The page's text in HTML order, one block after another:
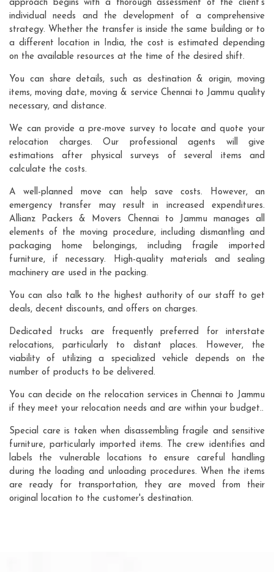
approach begins with a thorough assessment of the client's
individual needs and the development of a comprehensive
strategy. Whether the transfer is inside the same building or to
a different location in India, the cost is estimated depending
on the available resources at the time of the desired shift.
You can share details, such as destination & origin, moving
items, moving date, moving & service Chennai to Jammu quality
necessary, and distance.
We can provide a pre-move survey to locate and quote your
relocation charges. Our professional agents will give
estimations after physical surveys of several items and
calculate the costs.
A well-planned move can help save costs. However, an
emergency transfer may result in increased expenditures.
Allianz Packers & Movers Chennai to Jammu manages all
elements of the moving procedure, including dismantling and
packaging home belongings, including fragile imported
furniture, if necessary. High-quality materials and sealing
machinery are used in the packing.
You can also talk to the highest authority of our staff to get
deals, decent discounts, and offers on charges.
Dedicated trucks are frequently preferred for interstate
relocations, particularly to distant places. However, the
viability of utilizing a specialized vehicle depends on the
number of products to be delivered.
You can decide on the relocation services in Chennai to Jammu
if they meet your relocation needs and are within your budget..
Special care is taken when disassembling fragile and sensitive
furniture, particularly imported items. The crew identifies and
labels the vulnerable locations to ensure careful handling
during the loading and unloading procedures. When the items
are ready for transportation, they are moved from their
original location to the customer's destination.